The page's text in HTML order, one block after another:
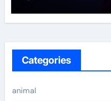
Categories
animal